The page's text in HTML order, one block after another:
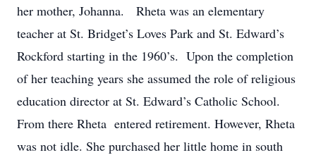
her mother, Johanna. Rheta was an elementary
teacher at St. Bridget’s Loves Park and St. Edward’s
Rockford starting in the 1960’s. Upon the completion
of her teaching years she assumed the role of religious
education director at St. Edward’s Catholic School.
From there Rheta entered retirement. However, Rheta
was not idle. She purchased her little home in south